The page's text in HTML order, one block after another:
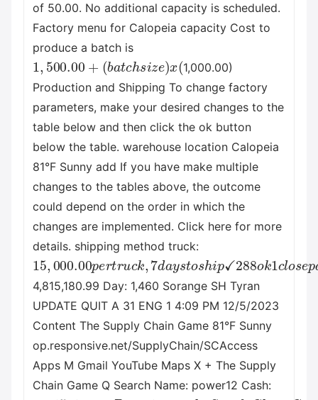
of 50.00. No additional capacity is scheduled.
Factory menu for Calopeia capacity Cost to
produce a batch is
1 500.00
( atc hsi )x
1,000.00)
Production and Shipping To change factory
parameters, make your desired changes to the
table below and then click the ok button
below the table. warehouse location Calopeia
81°F Sunny add If you have make multiple
changes to the tables above, the outcome
could depend on the order in which the
changes are implemented. Click here for more
details. shipping method truck:
15 000.00 p rt c ,7 d s os h p✓288o k
4,815,180.99 Day: 1,460 Sorange SH Tyran
UPDATE QUIT A 31 ENG 1 4:09 PM 12/5/2023
Content The Supply Chain Game 81°F Sunny
op.responsive.net/SupplyChain/SCAccess
Apps M Gmail YouTube Maps X + The Supply
Chain Game Q Search Name: power12 Cash:
815 D he Su ly Ch Ga